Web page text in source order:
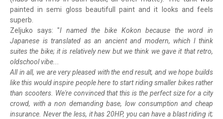
painted in semi gloss beautifull paint and it looks and feels
superb.
Zeljuko says: "I named the bike Kokon because the word in
Japanese is translated as an ancient and modern, which I think
suites the bike; it is relatively new but we think we gave it that retro,
oldschool vibe...
All in all, we are very pleased with the end result, and we hope builds
like this would inspire people here to start riding smaller bikes rather
than scooters. We're convinced that this is the perfect size for a city
crowd, with a non demanding base, low consumption and cheap
insurance. Never the less, it has 20HP, you can have a blast riding it;